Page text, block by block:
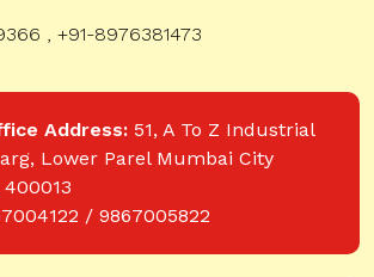
, +91-8976381473
Address: 51, A To Z Industrial
Lower Parel Mumbai City
/ 9867005822